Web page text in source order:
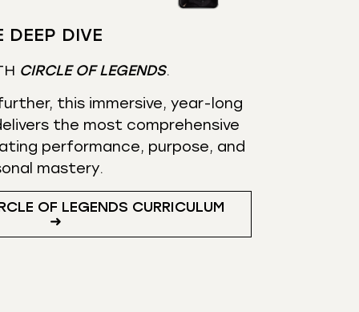
DEEP DIVE
CIRCLE OF LEGENDS.
this immersive, year-long
the most comprehensive
performance, purpose, and
mastery.
OF LEGENDS CURRICULUM
➜